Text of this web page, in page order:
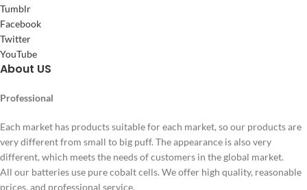
Tumblr
Facebook
Twitter
YouTube
About US
Professional
Each market has products suitable for each market, so our products are
very different from small to big puff. The appearance is also very
different, which meets the needs of customers in the global market.
All our batteries use pure cobalt cells. We offer high quality, reasonable
prices, and professional service.